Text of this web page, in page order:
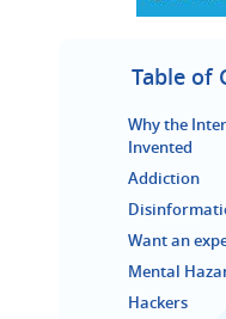
Table of
Why the
Invented
Addiction
Want an
Mental
Hackers